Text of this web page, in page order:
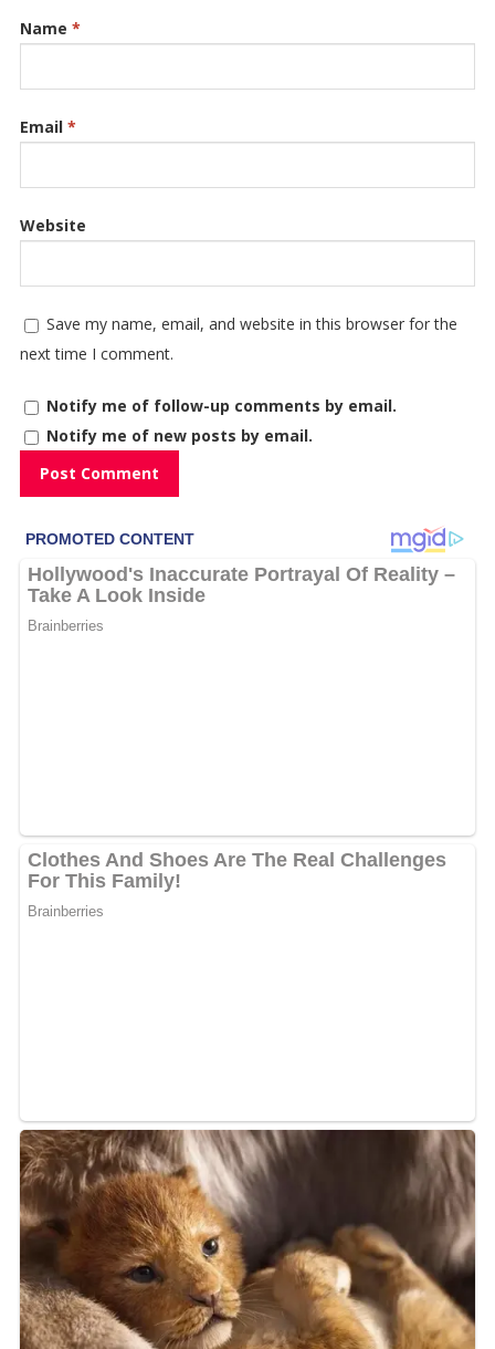
Name *
Email *
Website
Save my name, email, and website in this browser for the
next time I comment.
Notify me of follow-up comments by email.
Notify me of new posts by email.